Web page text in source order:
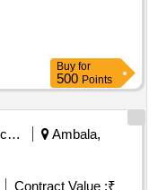
Buy for
500 Points
Bharat Sanchar Nigam Limited
Ambala,
Contract Value :₹